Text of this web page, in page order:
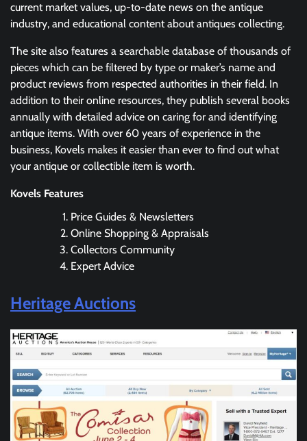
current market values, up-to-date news on the antique
industry, and educational content about antiques collecting.
The site also features a searchable database of thousands of
pieces which can be filtered by type or maker’s name and
product reviews from respected authorities in their field. In
addition to their online resources, they publish several books
annually with detailed advice on caring for and identifying
antique items. With over 60 years of experience in the
business, Kovels makes it easier than ever to find out what
your antique or collectible item is worth.
Kovels Features
Price Guides & Newsletters
Online Shopping & Appraisals
Collectors Community
Expert Advice
Heritage Auctions